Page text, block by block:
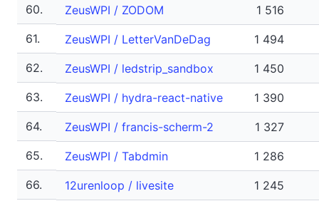
60. ZeusWPI / ZODOM
1 516
61.
ZeusWPI / LetterVanDeDag
1 494
62.
ZeusWPI / ledstrip_sandbox
1 450
63.
ZeusWPI / hydra-react-native
1 390
64.
ZeusWPI / francis-scherm-2
1 327
65.
ZeusWPI / Tabdmin
1 286
66.
12urenloop / livesite
1 245